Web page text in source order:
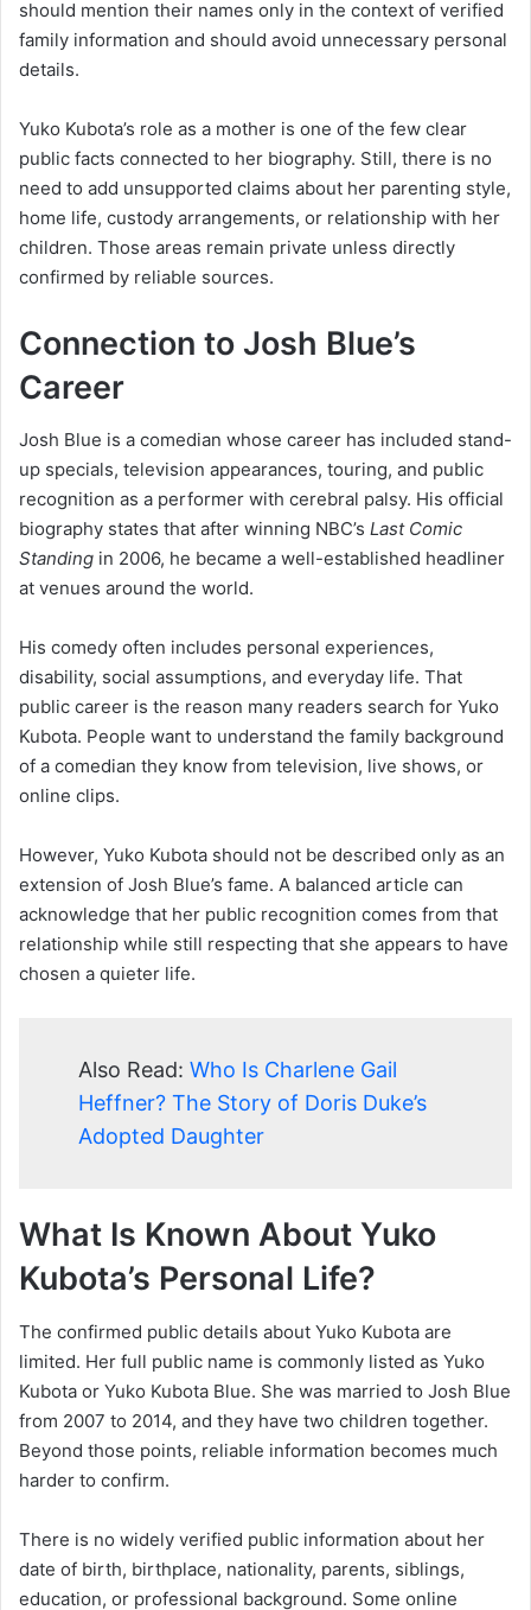
should mention their names only in the context of verified
family information and should avoid unnecessary personal
details.
Yuko Kubota’s role as a mother is one of the few clear
public facts connected to her biography. Still, there is no
need to add unsupported claims about her parenting style,
home life, custody arrangements, or relationship with her
children. Those areas remain private unless directly
confirmed by reliable sources.
Connection to Josh Blue’s
Career
Josh Blue is a comedian whose career has included stand-
up specials, television appearances, touring, and public
recognition as a performer with cerebral palsy. His official
biography states that after winning NBC’s Last Comic
Standing in 2006, he became a well-established headliner
at venues around the world.
His comedy often includes personal experiences,
disability, social assumptions, and everyday life. That
public career is the reason many readers search for Yuko
Kubota. People want to understand the family background
of a comedian they know from television, live shows, or
online clips.
However, Yuko Kubota should not be described only as an
extension of Josh Blue’s fame. A balanced article can
acknowledge that her public recognition comes from that
relationship while still respecting that she appears to have
chosen a quieter life.
Also Read: Who Is Charlene Gail
Heffner? The Story of Doris Duke’s
Adopted Daughter
What Is Known About Yuko
Kubota’s Personal Life?
The confirmed public details about Yuko Kubota are
limited. Her full public name is commonly listed as Yuko
Kubota or Yuko Kubota Blue. She was married to Josh Blue
from 2007 to 2014, and they have two children together.
Beyond those points, reliable information becomes much
harder to confirm.
There is no widely verified public information about her
date of birth, birthplace, nationality, parents, siblings,
education, or professional background. Some online